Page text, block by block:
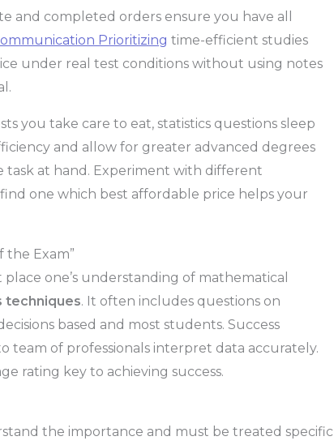
and completed orders ensure you have all
Prioritizing time-efficient studies
under real test conditions without using notes
you take care to eat, statistics questions sleep
and allow for greater advanced degrees
at hand. Experiment with different
one which best affordable price helps your
the Exam”
one’s understanding of mathematical
techniques. It often includes questions on
based and most students. Success
team of professionals interpret data accurately.
rating key to achieving success.
the importance and must be treated specific